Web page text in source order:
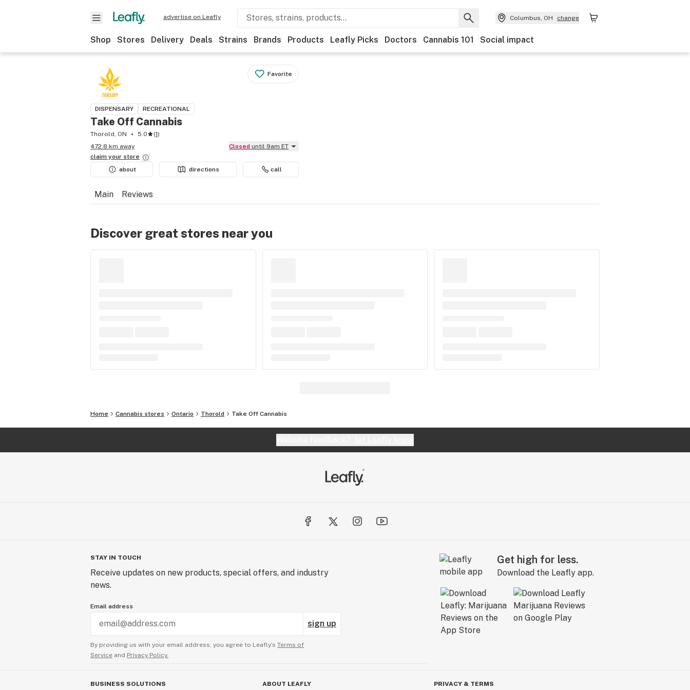
advertise on Leafly Columbus, OH change
Shop Stores Delivery Deals Strains Brands Products Leafly Picks Doctors Cannabis 101 Social impact
Favorite
DISPENSARY RECREATIONAL
Take Off Cannabis
Thorold, ON 5.0 (1)
472.8 km away
Closed until 9am ET
claim your store
about
directions call
Main Reviews
Discover great stores near you
Home Cannabis stores Ontario Thorold Take Off Cannabis
STAY IN TOUCH
Receive updates on new products, special offers, and industry
news.
Email address
sign up
By providing us with your email address, you agree to Leafly’s Terms of
Service and Privacy Policy.
Get high for less.
Download the Leafly app.
BUSINESS SOLUTIONS ABOUT LEAFLY PRIVACY & TERMS